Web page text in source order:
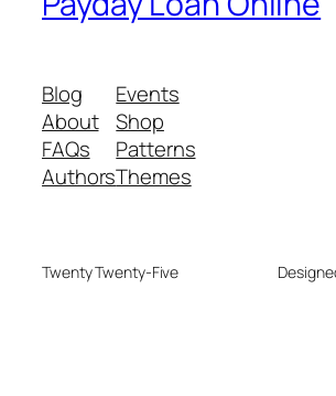
Blog
About
FAQs
Authors
Events
Shop
Patterns
Themes
Twenty Twenty-Five